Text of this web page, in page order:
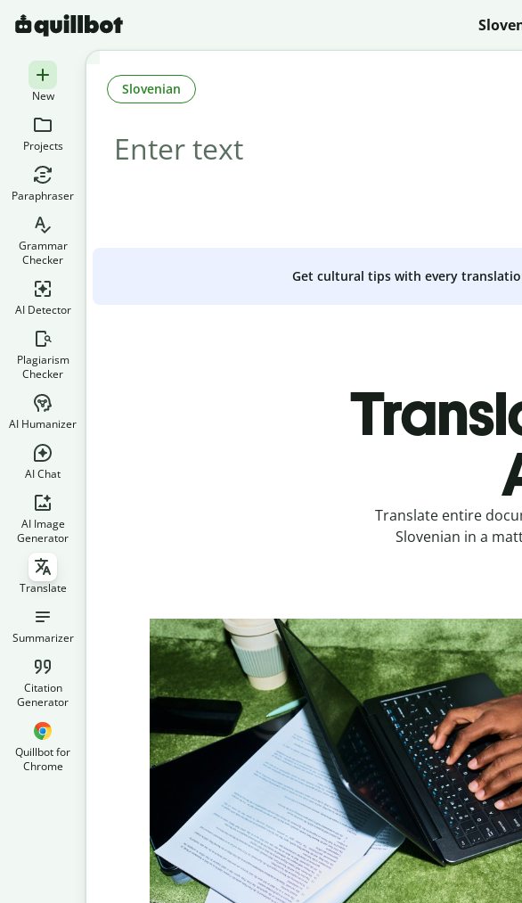
New
Projects
Paraphraser
Grammar
Checker
AI Detector
Plagiarism
Checker
AI Humanizer
AI Chat
AI Image
Generator
Translate
Summarizer
Citation
Generator
Quillbot for
Chrome
Slovenian
Get cultural tips with every
Translate entire
Slovenian in a